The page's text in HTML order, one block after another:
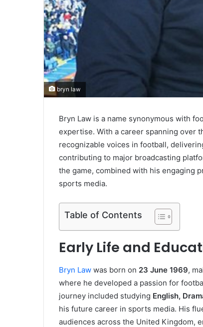
bryn law
Bryn Law is a name synonymous with
expertise. With a career spanning over
recognizable voices in football,
contributing to major broadcasting
the game, combined with his engaging
sports media.
Table of Contents
Early Life and
Bryn Law was born on 23 June 1969,
where he developed a passion for
journey included studying English,
his future career in sports media. His
audiences across the United Kingdom,